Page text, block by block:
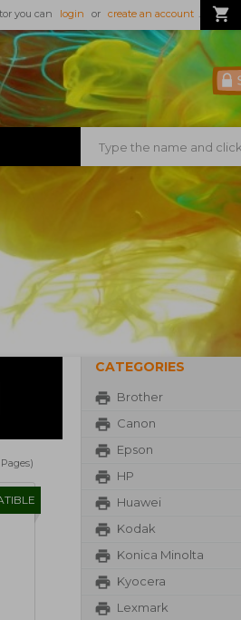
you can login or create an account .
CATEGORIES
Brother
Canon
Epson
HP
Huawei
Kodak
Konica Minolta
Kyocera
Lexmark